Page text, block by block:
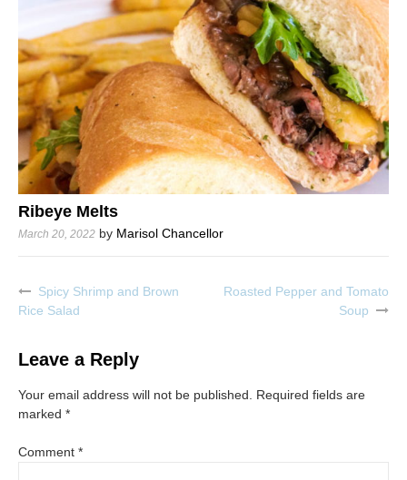
Ribeye Melts
March 20, 2022 by Marisol Chancellor
PostSpicy Shrimp and Brown
Rice Salad
Roasted Pepper and Tomato
Soup
Leave a Reply
Your email address will not be published.
Required fields are
marked *
Comment *